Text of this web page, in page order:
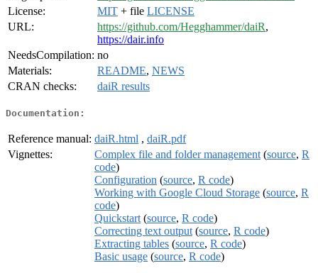
License:
MIT + file LICENSE
URL:
https://github.com/Hegghammer/daiR,
https://dair.info
NeedsCompilation: no
Materials:
README, NEWS
CRAN checks:
daiR results
Documentation:
Reference manual: daiR.html , daiR.pdf
Vignettes:
Complex file and folder management (source, R
code)
Configuration (source, R code)
Working with Google Cloud Storage (source, R
code)
Quickstart (source, R code)
Correcting text output (source, R code)
Extracting tables (source, R code)
Basic usage (source, R code)